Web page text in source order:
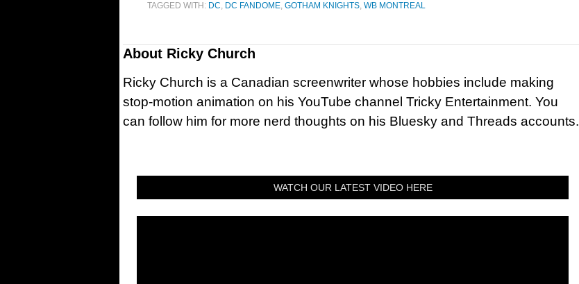
TAGGED WITH: DC, DC FANDOME, GOTHAM KNIGHTS, WB MONTREAL
About Ricky Church
Ricky Church is a Canadian screenwriter whose hobbies include making
stop-motion animation on his YouTube channel Tricky Entertainment. You
can follow him for more nerd thoughts on his Bluesky and Threads accounts.
WATCH OUR LATEST VIDEO HERE